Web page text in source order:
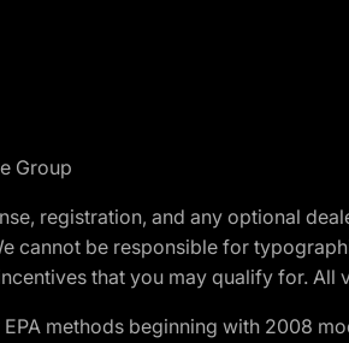
Group
registration, and any optional
cannot be responsible for
that you may qualify for. All
methods beginning with 2008